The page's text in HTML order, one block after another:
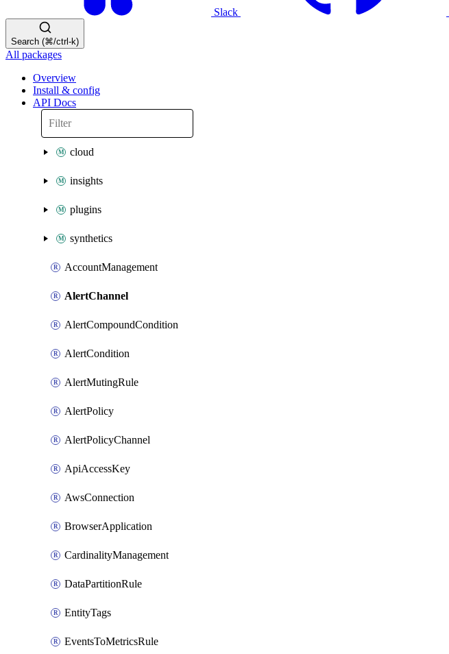
Slack
Search (⌘/ctrl-k)
All packages
Overview
Install & config
API Docs
cloud
insights
plugins
synthetics
AccountManagement
AlertChannel
AlertCompoundCondition
AlertCondition
AlertMutingRule
AlertPolicy
AlertPolicyChannel
ApiAccessKey
AwsConnection
BrowserApplication
CardinalityManagement
DataPartitionRule
EntityTags
EventsToMetricsRule